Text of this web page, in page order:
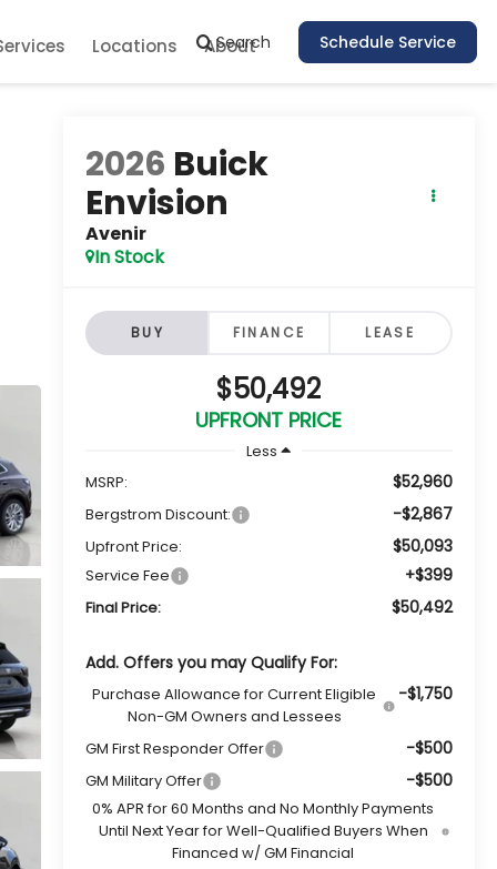
Search Schedule Service
Locations About
2026 Buick
Envision
Avenir
In Stock
BUY FINANCE LEASE
$50,492
UPFRONT PRICE
Less
MSRP:
$52,960
Bergstrom Discount: -$2,867
Upfront Price: $50,093
Service Fee +$399
Final Price: $50,492
Add. Offers you may Qualify For:
Purchase Allowance for Current Eligible
Non-GM Owners and Lessees
-$1,750
GM First Responder Offer -$500
GM Military Offer -$500
0% APR for 60 Months and No Monthly Payments
Until Next Year for Well-Qualified Buyers When
Financed w/ GM Financial